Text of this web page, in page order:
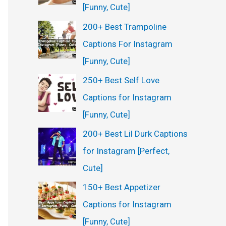
[Funny, Cute]
200+ Best Trampoline
Captions For Instagram
[Funny, Cute]
250+ Best Self Love
Captions for Instagram
[Funny, Cute]
200+ Best Lil Durk Captions
for Instagram [Perfect,
Cute]
150+ Best Appetizer
Captions for Instagram
[Funny, Cute]